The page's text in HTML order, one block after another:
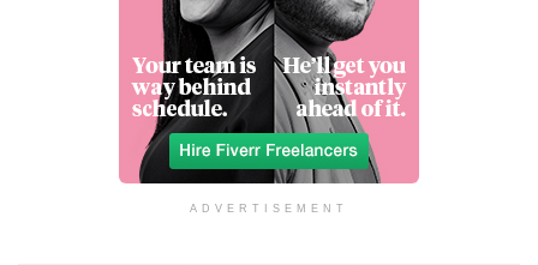
ADVERTISEMENT